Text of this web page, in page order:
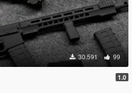
30.591 99
1.0